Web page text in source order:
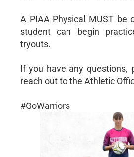
A PIAA Physical MUST be
student can begin
tryouts.
If you have any questions,
reach out to the Athletic
#GoWarriors